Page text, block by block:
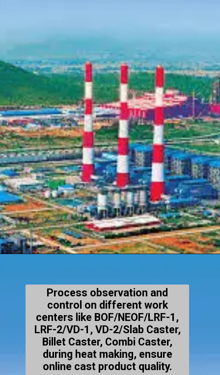
Process observation and
control on different work
centers like BOF/NEOF/LRF-1,
LRF-2/VD-1, VD-2/Slab Caster,
Billet Caster, Combi Caster,
during heat making, ensure
online cast product quality.